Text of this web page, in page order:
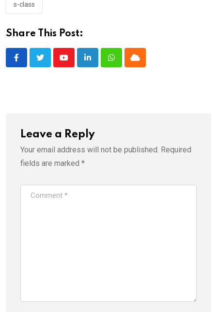
s-class
Share This Post:
YoutubeLinkedInWhatsappCloud
Leave a Reply
Your email address will not be published. Required
fields are marked *